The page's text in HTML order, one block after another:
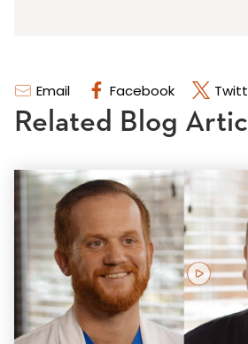
Email Facebook
Related Blog